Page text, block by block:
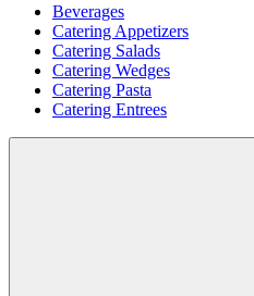
Beverages
Catering Appetizers
Catering Salads
Catering Wedges
Catering Pasta
Catering Entrees